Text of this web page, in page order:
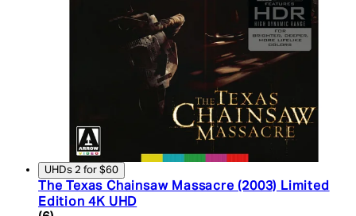
UHDs 2 for $60
The Texas Chainsaw Massacre (2003) Limited
Edition 4K UHD